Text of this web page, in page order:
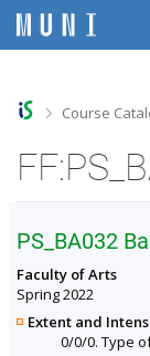
iiii
>Course
PS_BA032
Faculty of Arts
Spring 2022
Extent and
0/0/0. Type